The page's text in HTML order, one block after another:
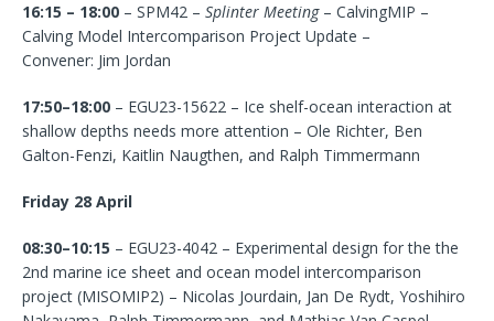
16:15 – 18:00 – SPM42 – Splinter Meeting– CalvingMIP –
Calving Model Intercomparison Project Update –
Convener: Jim Jordan
17:50–18:00 – EGU23-15622 – Ice shelf-ocean interaction at
shallow depths needs more attention – Ole Richter, Ben
Galton-Fenzi, Kaitlin Naugthen, and Ralph Timmermann
Friday 28 April
08:30–10:15 – EGU23-4042 – Experimental design for the the
2nd marine ice sheet and ocean model intercomparison
project (MISOMIP2) – Nicolas Jourdain, Jan De Rydt, Yoshihiro